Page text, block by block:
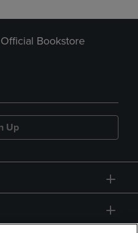
Bookstore
Up